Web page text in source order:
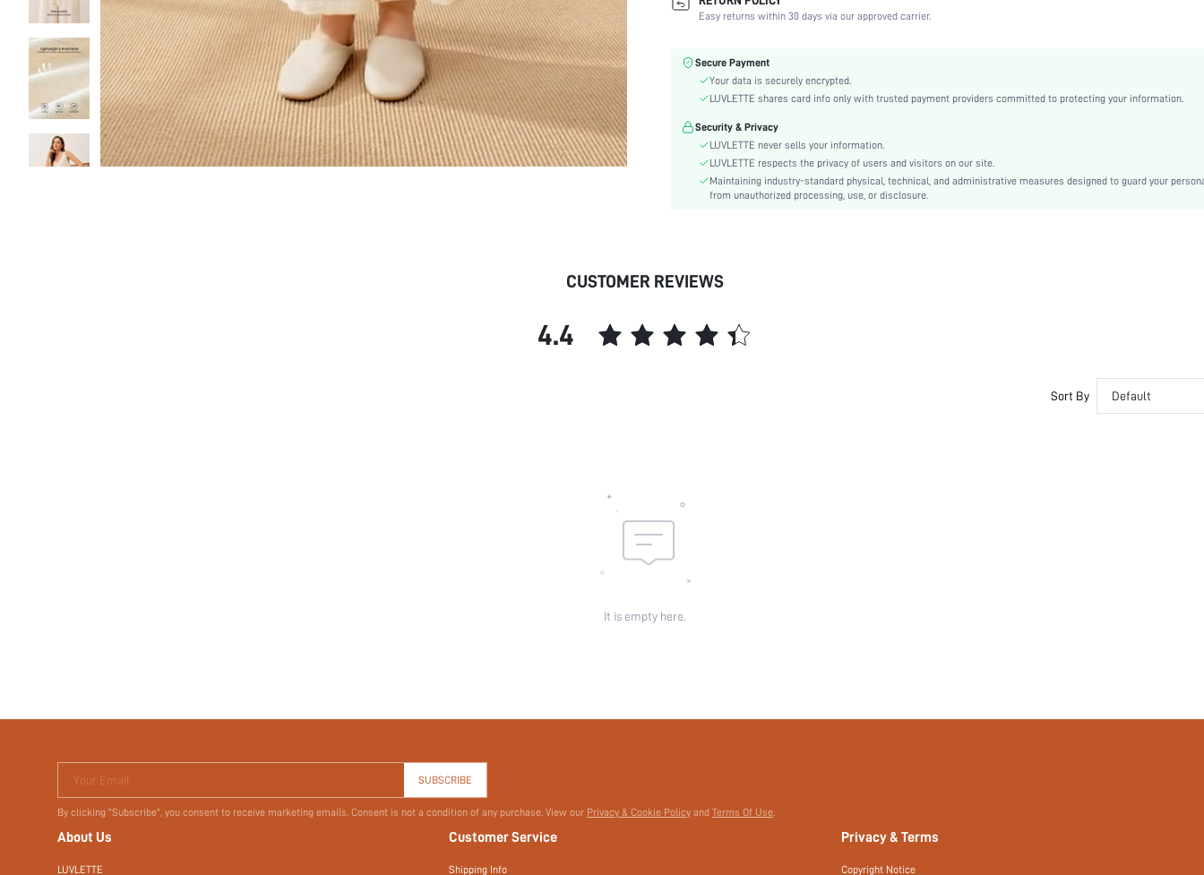
Neckline:
Deep V Neck
Fabric Elasticity:
Beige
Material:
Linen, Linen
Waist Line:
Festivals:
Christmas, Halloween, Thanksgiving Day, Back-to-School, Valentine's Day, Ramadan, Eid
Pant Sets
Details:
Bow, Tie Front
Style:
Easy returns within 30 days via our approved carrier.
Secure Payment
Your data is securely encrypted.
LUVLETTE shares card info only with trusted payment providers committed to protecting your information.
Security & Privacy
LUVLETTE never sells your information.
LUVLETTE respects the privacy of users and visitors on our site.
Maintaining industry-standard physical, technical, and administrative measures designed to guard your
from unauthorized processing, use, or disclosure.
CUSTOMER REVIEWS
4.4
Sort By Default
It is empty here.
Your Email SUBSCRIBE
By clicking "Subscribe", you consent to receive marketing emails. Consent is not a condition of any purchase. View our Privacy & Cookie Policy and Terms Of Use.
About Us
LUVLETTE
Customer Service
Shipping Info
Privacy & Terms
Copyright Notice